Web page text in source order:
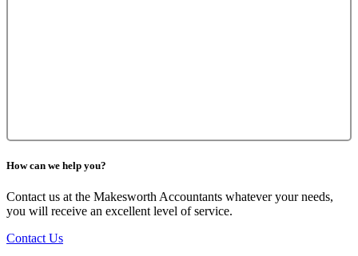
How can we help you?
Contact us at the Makesworth Accountants whatever your needs,
you will receive an excellent level of service.
Contact Us